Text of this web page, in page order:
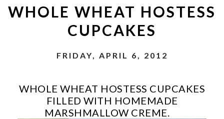
WHOLE WHEAT HOSTESS
CUPCAKES
FRIDAY, APRIL 6, 2012
WHOLE WHEAT HOSTESS CUPCAKES
FILLED WITH HOMEMADE
MARSHMALLOW CREME.